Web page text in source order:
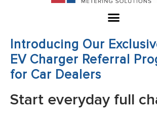
Introducing Our
EV Charger Referral
for Car Dealers
Start everyday full